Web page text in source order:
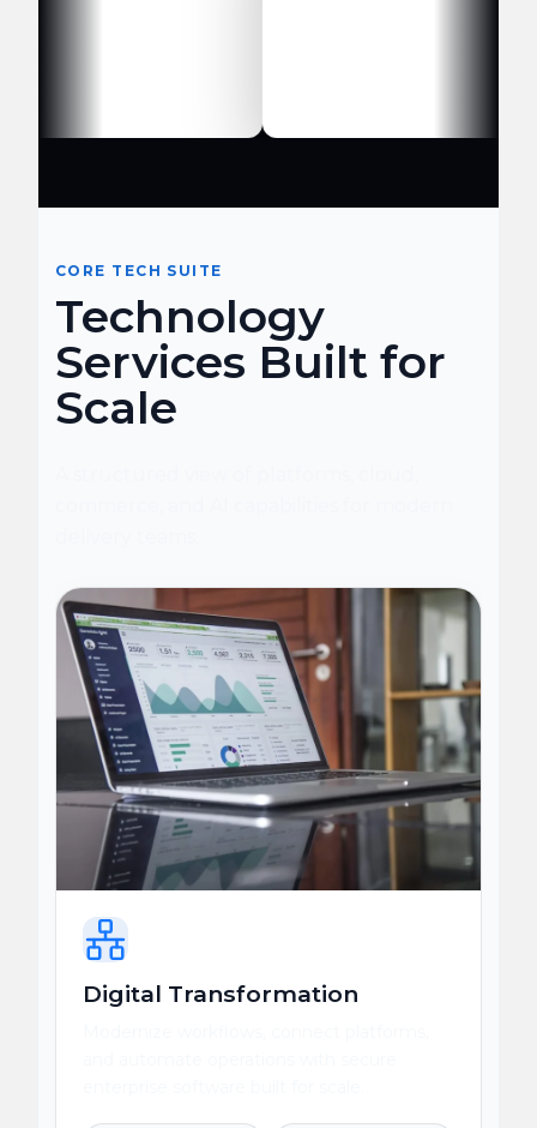
CORE TECH SUITE
Technology
Services Built for
Scale
Digital Transformation